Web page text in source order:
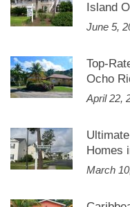
Island
June 5,
Top-
Ocho
April 22,
Homes
March